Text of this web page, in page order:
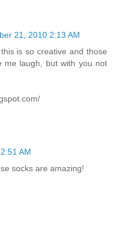
21, 2010 2:13 AM
is so creative and those
me laugh, but with you not
AM
socks are amazing!